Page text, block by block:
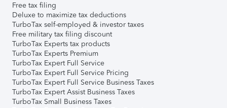
Free tax filing
Deluxe to maximize tax deductions
TurboTax self-employed & investor taxes
Free military tax filing discount
TurboTax Experts tax products
TurboTax Experts Premium
TurboTax Expert Full Service
TurboTax Expert Full Service Pricing
TurboTax Expert Full Service Business Taxes
TurboTax Expert Assist Business Taxes
TurboTax Small Business Taxes